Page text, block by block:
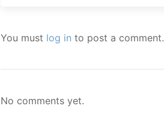
You must log in to post a comment.
No comments yet.